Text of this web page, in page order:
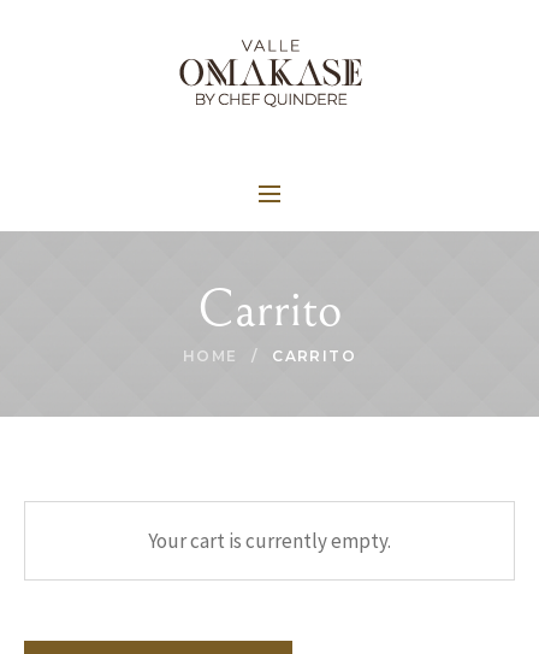
Carrito
HOME / CARRITO
Your cart is currently empty.